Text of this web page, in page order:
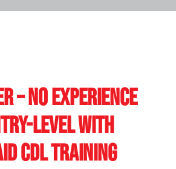
– No Experience
Level with
CDL Training